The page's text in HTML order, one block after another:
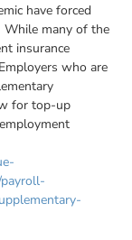
have forced
many of the
insurance
who are
for top-up